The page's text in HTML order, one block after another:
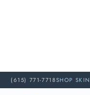
(615) 771-7718SHOP